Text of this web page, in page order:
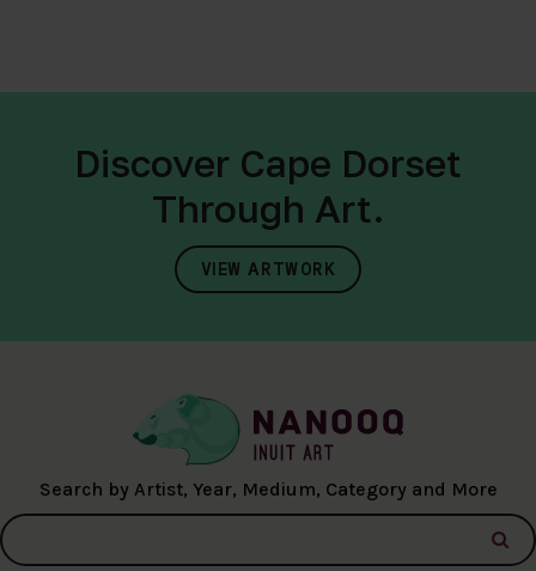
Discover Cape Dorset
Through Art.
VIEW ARTWORK
Search by Artist, Year, Medium, Category and More